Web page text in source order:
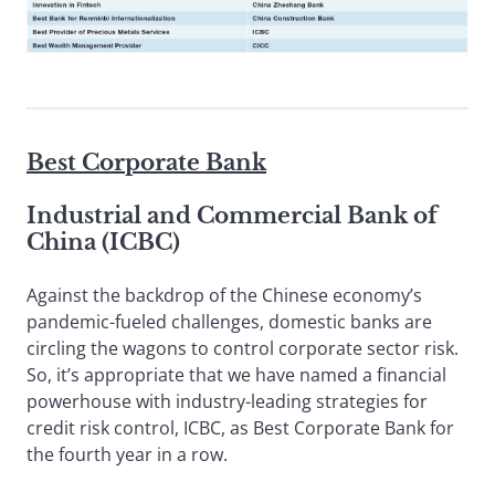
Best Corporate Bank
Industrial and Commercial Bank of
China (ICBC)
Against the backdrop of the Chinese economy’s
pandemic-fueled challenges, domestic banks are
circling the wagons to control corporate sector risk.
So, it’s appropriate that we have named a financial
powerhouse with industry-leading strategies for
credit risk control, ICBC, as Best Corporate Bank for
the fourth year in a row.